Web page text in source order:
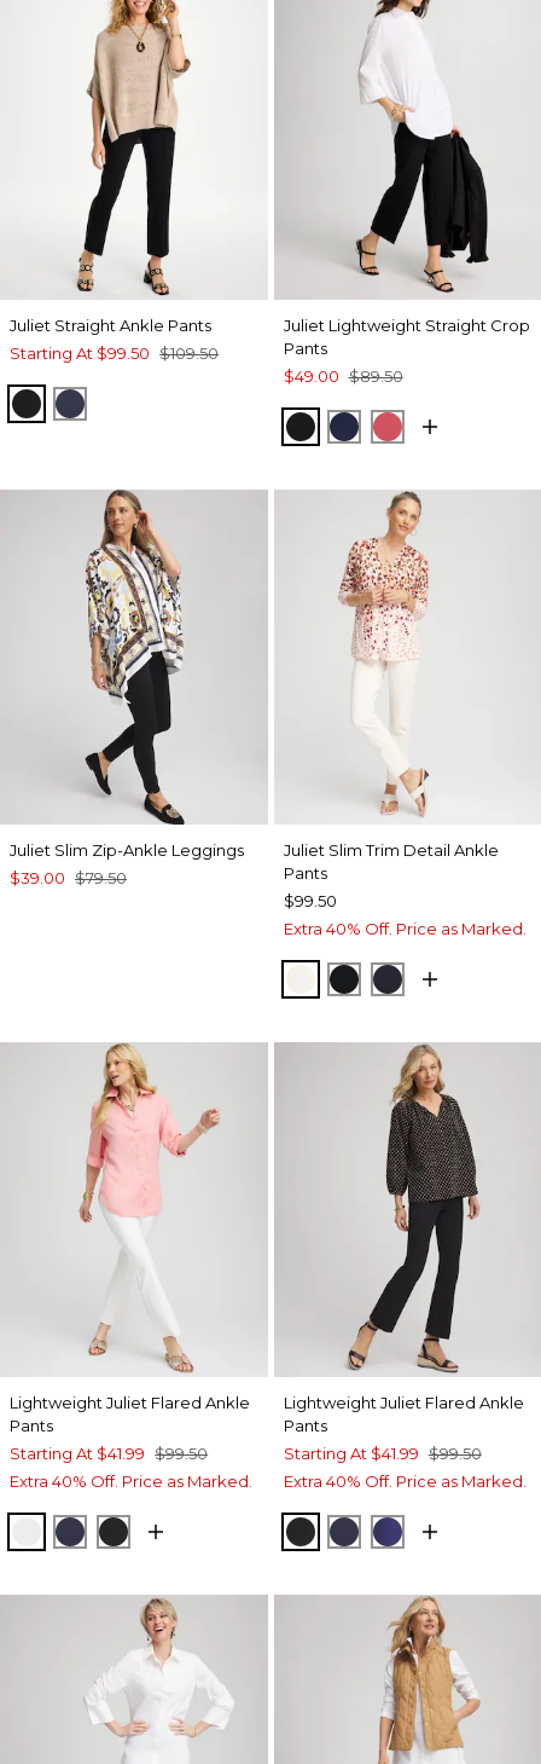
Juliet Straight Ankle Pants
Starting At $99.50 $109.50
BLACKPASSPORT BLUE
Juliet Lightweight Straight Crop
Pants
$49.00 $89.50
BLACKPASSPORT BLUE
HOT
Juliet Slim Zip-Ankle Leggings
$39.00 $79.50
Juliet Slim Trim Detail Ankle
Pants
$99.50
Extra 40% Off. Price as Marked.
ENGLISH CREAM
BLACKINK
Lightweight Juliet Flared Ankle
Pants
Starting At $41.99 $99.50
Extra 40% Off. Price as Marked.
ALABASTER
PASSPORT BLUE
BLACK
Lightweight Juliet Flared Ankle
Pants
Starting At $41.99 $99.50
Extra 40% Off. Price as Marked.
BLACKPASSPORT BLUE
BLUE CASA